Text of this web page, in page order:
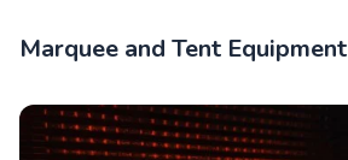
Marquee and Tent Equipment